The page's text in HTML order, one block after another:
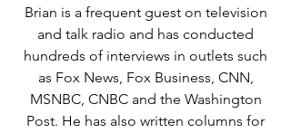
Brian is a frequent guest on television
and talk radio and has conducted
hundreds of interviews in outlets such
as Fox News, Fox Business, CNN,
MSNBC, CNBC and the Washington
Post. He has also written columns for